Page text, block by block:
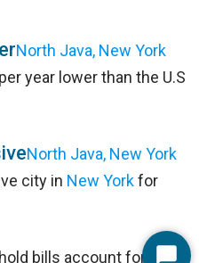
North Java, New York
year lower than the U.S
North Java, New York
city in New Yorkfor
bills account for 20%